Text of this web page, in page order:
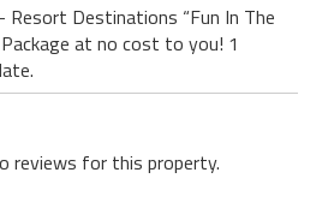
Destinations “Fun In The
at no cost to you! 1
reviews for this property.